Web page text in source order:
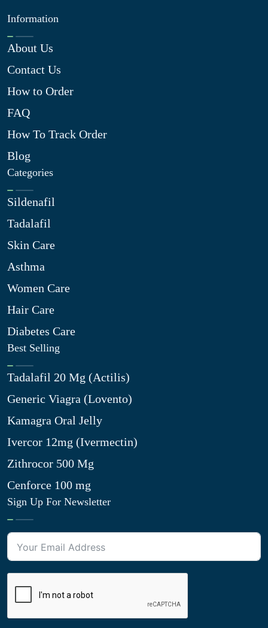
Information
About Us
Contact Us
How to Order
FAQ
How To Track Order
Blog
Categories
Sildenafil
Tadalafil
Skin Care
Asthma
Women Care
Hair Care
Diabetes Care
Best Selling
Tadalafil 20 Mg (Actilis)
Generic Viagra (Lovento)
Kamagra Oral Jelly
Ivercor 12mg (Ivermectin)
Zithrocor 500 Mg
Cenforce 100 mg
Sign Up For Newsletter